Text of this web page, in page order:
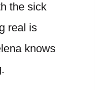
the sick
real is
knows